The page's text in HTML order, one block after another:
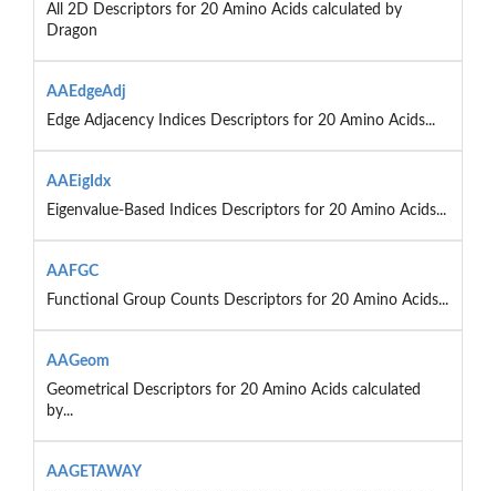
All 2D Descriptors for 20 Amino Acids calculated by
Dragon
AAEdgeAdj
Edge Adjacency Indices Descriptors for 20 Amino Acids...
AAEigIdx
Eigenvalue-Based Indices Descriptors for 20 Amino Acids...
AAFGC
Functional Group Counts Descriptors for 20 Amino Acids...
AAGeom
Geometrical Descriptors for 20 Amino Acids calculated
by...
AAGETAWAY